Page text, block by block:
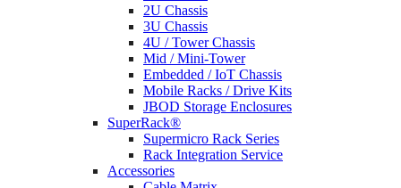
2U Chassis
3U Chassis
4U / Tower Chassis
Mid / Mini-Tower
Embedded / IoT Chassis
Mobile Racks / Drive Kits
JBOD Storage Enclosures
SuperRack®
Supermicro Rack Series
Rack Integration Service
Accessories